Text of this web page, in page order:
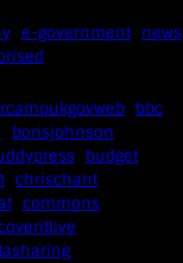
e-government news
bbc
borisjohnson
budget
chrischant
commons